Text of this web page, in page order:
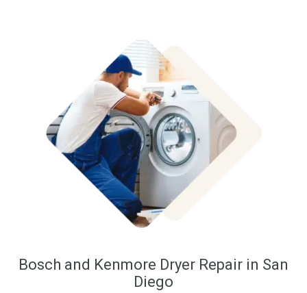
Bosch and Kenmore Dryer Repair in San
Diego